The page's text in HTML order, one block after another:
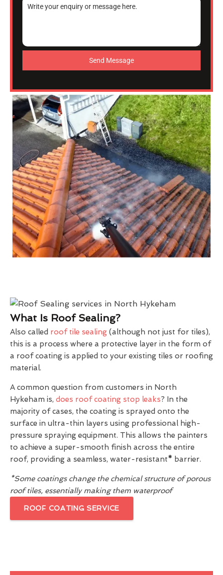
Send Message
What Is Roof Sealing?
Also called roof tile sealing (although not just for tiles),
this is a process where a protective layer in the form of
a roof coating is applied to your existing tiles or roofing
material.
A common question from customers in North
Hykeham is, does roof coating stop leaks? In the
majority of cases, the coating is sprayed onto the
surface in ultra-thin layers using professional high-
pressure spraying equipment. This allows the painters
to achieve a super-smooth finish across the entire
roof, providing a seamless, water-resistant* barrier.
*Some coatings change the chemical structure of porous
roof tiles, essentially making them waterproof
ROOF COATING SERVICE